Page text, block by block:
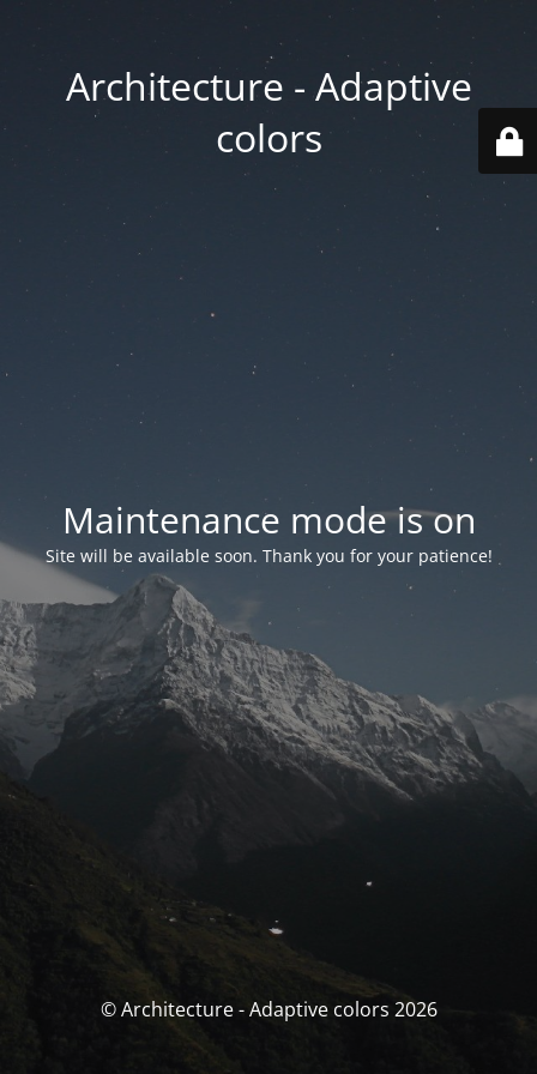
Architecture - Adaptive
colors
Maintenance mode is on
Site will be available soon. Thank you for your patience!
© Architecture - Adaptive colors 2026